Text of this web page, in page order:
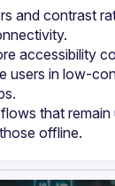
and contrast
accessibility
users in low-
that